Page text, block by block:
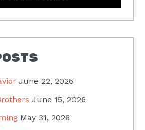
June 22, 2026
June 15, 2026
May 31, 2026